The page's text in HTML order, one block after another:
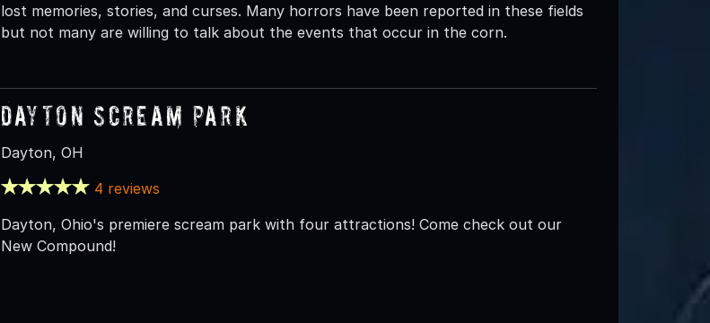
lost memories, stories, and curses. Many horrors have been reported in these fields
but not many are willing to talk about the events that occur in the corn.
Dayton Scream Park
Dayton, OH
4 reviews
Dayton, Ohio's premiere scream park with four attractions! Come check out our
New Compound!